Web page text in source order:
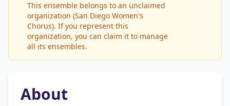
This ensemble belongs to an unclaimed
organization (San Diego Women's
Chorus). If you represent this
organization, you can claim it to manage
all its ensembles.
About